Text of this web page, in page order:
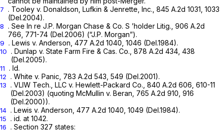
7 . Tooley v. Donaldson, Lufkin & Jenrette, Inc., 845 A.2d 1031 , 1033
(Del.2004).
8 . See In re J.P. Morgan Chase & Co. S ’holder Litig., 906 A.2d
766 , 771-74 (Del.2006) (“J.P. Morgan”).
9 . Lewis v. Anderson, 477 A.2d 1040 , 1046 (Del.1984).
10 . Dunlap v. State Farm Fire & Cas. Co., 878 A.2d 434 , 438
(Del.2005).
11 . Id.
12 . White v. Panic, 783 A.2d 543 , 549 (Del.2001).
13 . VLIW Tech., LLC v. Hewlett-Packard Co., 840 A.2d 606 , 610-11
(Del.2003) (quoting McMullin v. Beran, 765 A.2d 910 , 916
(Del.2000)).
14 . Lewis v. Anderson, 477 A.2d 1040 , 1049 (Del.1984).
15 . id. at 1042.
16
. Section 327 states: